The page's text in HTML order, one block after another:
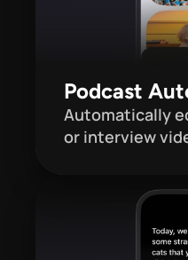
Podcast
Automatically
or interview